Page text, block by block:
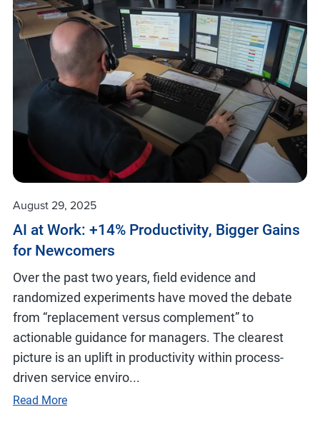
August 29, 2025
AI at Work: +14% Productivity, Bigger Gains
for Newcomers
Over the past two years, field evidence and
randomized experiments have moved the debate
from “replacement versus complement” to
actionable guidance for managers. The clearest
picture is an uplift in productivity within process-
driven service enviro...
Read More